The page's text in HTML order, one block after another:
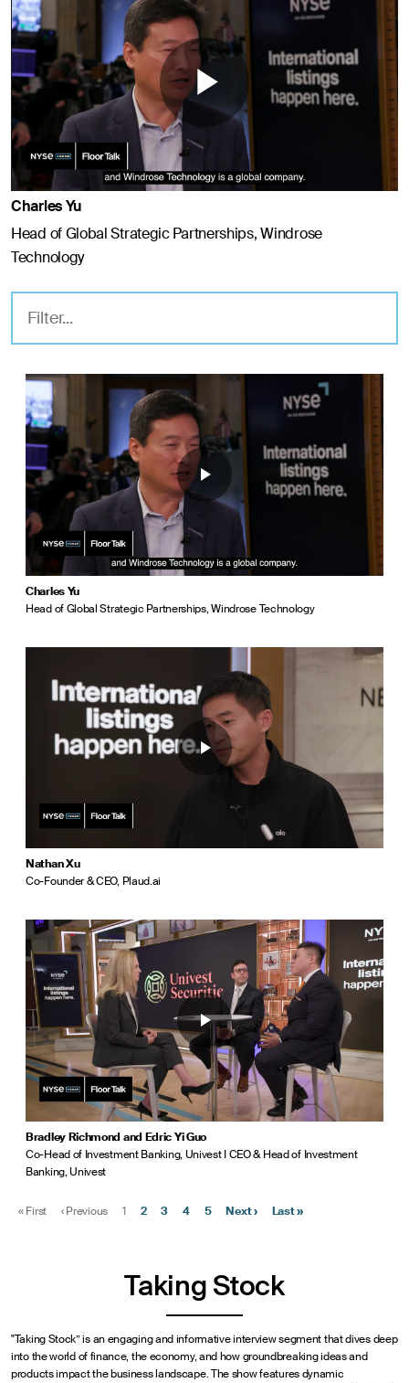
Play
Video
Charles Yu
Head of Global Strategic Partnerships, Windrose
Technology
Charles Yu
Head of Global Strategic Partnerships, Windrose Technology
Nathan Xu
Co-Founder & CEO, Plaud.ai
Bradley Richmond and Edric Yi Guo
Co-Head of Investment Banking, Univest I CEO & Head of Investment
Banking, Univest
«First ‹Previous 1 2 3 4 5 Next› Last»
Taking Stock
"Taking Stock” is an engaging and informative interview segment that dives deep
into the world of finance, the economy, and how groundbreaking ideas and
products impact the business landscape. The show features dynamic